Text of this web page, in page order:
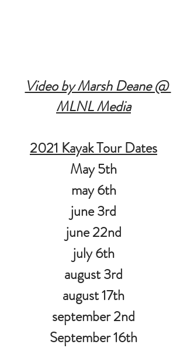
Video by Marsh Deane @
MLNL Media
2021 Kayak Tour Dates
May 5th
may 6th
june 3rd
june 22nd
july 6th
august 3rd
august 17th
september 2nd
September 16th